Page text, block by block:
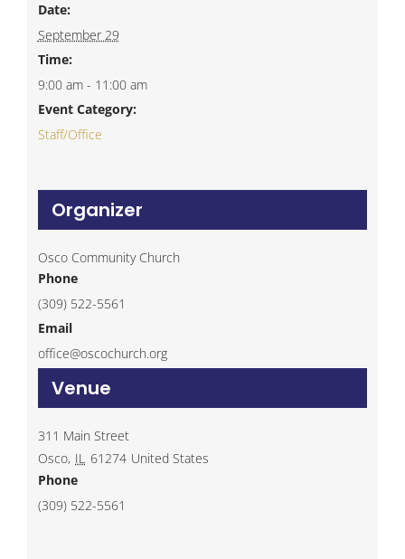
Date:
September 29
Time:
9:00 am - 11:00 am
Event Category:
Staff/Office
Venue
311 Main Street
Osco, IL 61274 United States
Phone
(309) 522-5561
Organizer
Osco Community Church
Phone
(309) 522-5561
Email
office@oscochurch.org